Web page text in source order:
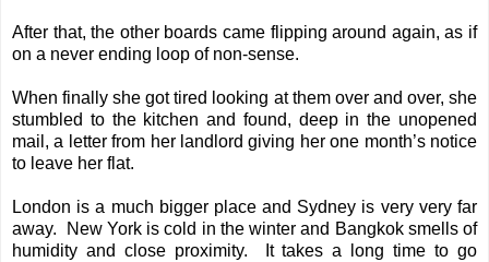
After that, the other boards came flipping around again, as if
on a never ending loop of non-sense.
When finally she got tired looking at them over and over, she
stumbled to the kitchen and found, deep in the unopened
mail, a letter from her landlord giving her one month’s notice
to leave her flat.
London is a much bigger place and Sydney is very very far
away. New York is cold in the winter and Bangkok smells of
humidity and close proximity. It takes a long time to go